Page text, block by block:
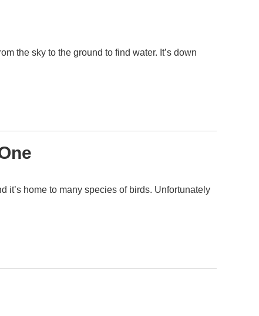
the sky to the ground to find water. It’s down
it’s home to many species of birds. Unfortunately